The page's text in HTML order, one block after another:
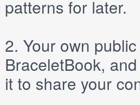
patterns for later.
2. Your own public
BraceletBook,
it to share your